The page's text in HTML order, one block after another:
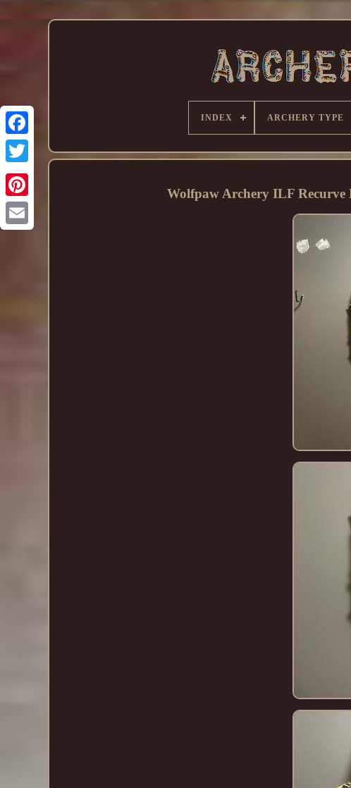
INDEX ARCHERY TYPE
Wolfpaw Archery ILF